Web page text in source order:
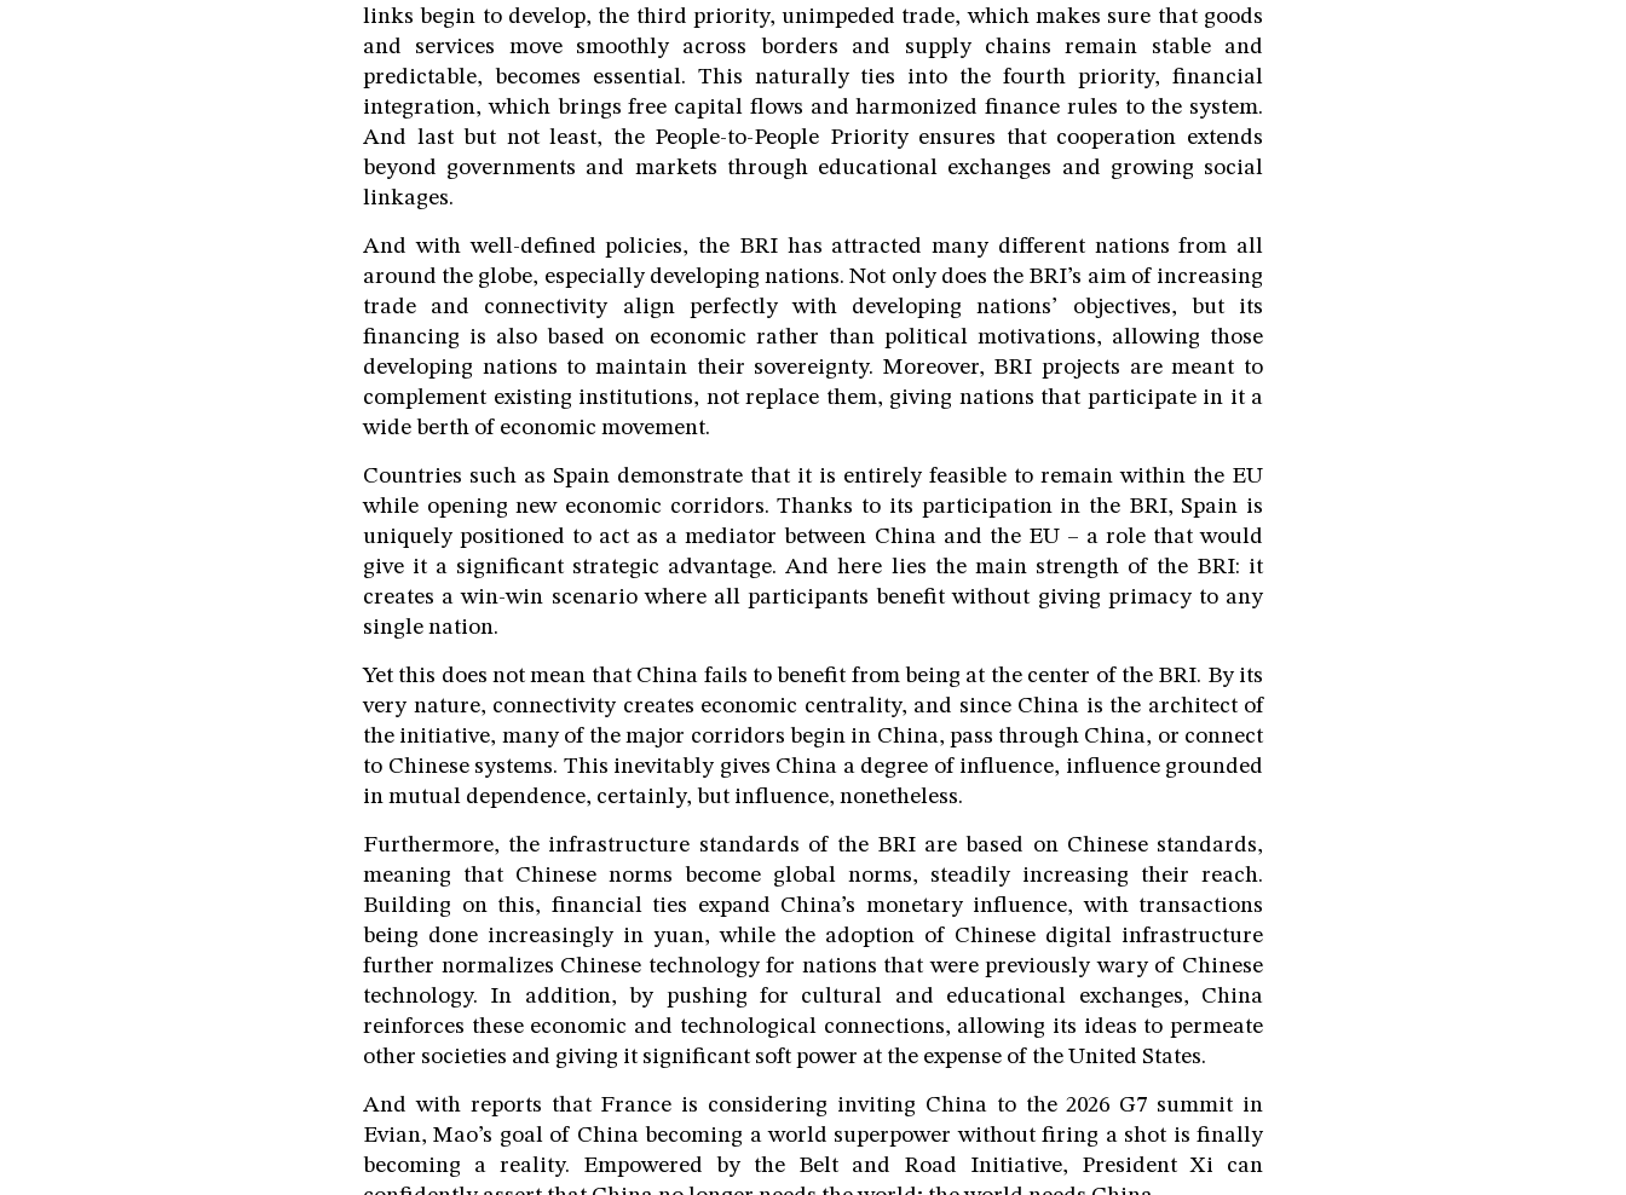
links begin to develop, the third priority, unimpeded trade, which makes sure that goods
and services move smoothly across borders and supply chains remain stable and
predictable, becomes essential. This naturally ties into the fourth priority, financial
integration, which brings free capital flows and harmonized finance rules to the system.
And last but not least, the People-to-People Priority ensures that cooperation extends
beyond governments and markets through educational exchanges and growing social
linkages.
And with well-defined policies, the BRI has attracted many different nations from all
around the globe, especially developing nations. Not only does the BRI’s aim of increasing
trade and connectivity align perfectly with developing nations’ objectives, but its
financing is also based on economic rather than political motivations, allowing those
developing nations to maintain their sovereignty. Moreover, BRI projects are meant to
complement existing institutions, not replace them, giving nations that participate in it a
wide berth of economic movement.
Countries such as Spain demonstrate that it is entirely feasible to remain within the EU
while opening new economic corridors. Thanks to its participation in the BRI, Spain is
uniquely positioned to act as a mediator between China and the EU – a role that would
give it a significant strategic advantage. And here lies the main strength of the BRI: it
creates a win-win scenario where all participants benefit without giving primacy to any
single nation.
Yet this does not mean that China fails to benefit from being at the center of the BRI. By its
very nature, connectivity creates economic centrality, and since China is the architect of
the initiative, many of the major corridors begin in China, pass through China, or connect
to Chinese systems. This inevitably gives China a degree of influence, influence grounded
in mutual dependence, certainly, but influence, nonetheless.
Furthermore, the infrastructure standards of the BRI are based on Chinese standards,
meaning that Chinese norms become global norms, steadily increasing their reach.
Building on this, financial ties expand China’s monetary influence, with transactions
being done increasingly in yuan, while the adoption of Chinese digital infrastructure
further normalizes Chinese technology for nations that were previously wary of Chinese
technology. In addition, by pushing for cultural and educational exchanges, China
reinforces these economic and technological connections, allowing its ideas to permeate
other societies and giving it significant soft power at the expense of the United States.
And with reports that France is considering inviting China to the 2026 G7 summit in
Evian, Mao’s goal of China becoming a world superpower without firing a shot is finally
becoming a reality. Empowered by the Belt and Road Initiative, President Xi can